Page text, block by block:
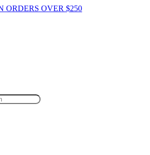
ORDERS OVER $250